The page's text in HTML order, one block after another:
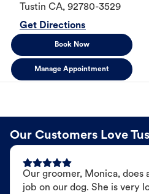
Tustin CA, 92780-3529
Get Directions
Book Now
Manage Appointment
Our Customers Love
Our groomer, Monica, does
job on our dog. She is very